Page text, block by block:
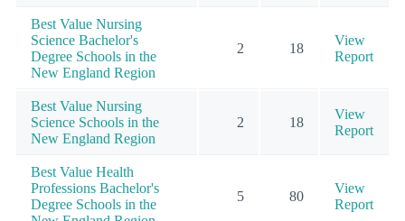
Best Value Nursing
Science Bachelor's
Degree Schools in the
New England Region
2 18
View
Report
Best Value Nursing
Science Schools in the
New England Region
2 18
View
Report
Best Value Health
Professions Bachelor's
Degree Schools in the
5 80
View
Report